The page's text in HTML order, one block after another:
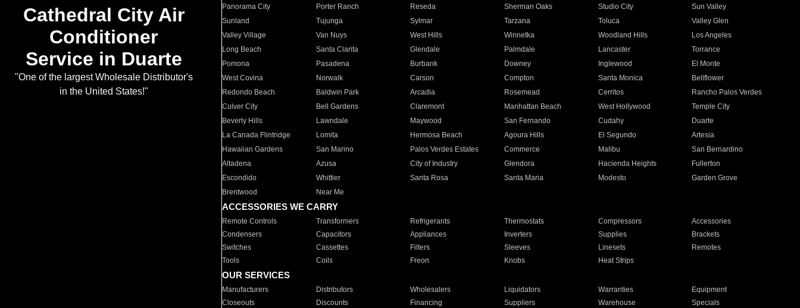
Cathedral City Air
Conditioner
Service in Duarte
"One of the largest Wholesale Distributor's
in the United States!"
Panorama City
Porter Ranch Reseda Sherman Oaks Studio City
Sun Valley
Sunland
Tujunga Sylmar Tarzana Toluca
Valley Glen
Valley Village
Van Nuys West Hills Winnetka Woodland Hills
Los Angeles
Long Beach
Santa Clarita Glendale Palmdale Lancaster
Torrance
Pomona
Pasadena Burbank Downey Inglewood
El Monte
West Covina
Norwalk Carson Compton Santa Monica
Bellflower
Redondo Beach
Baldwin Park Arcadia Rosemead Cerritos
Rancho Palos Verdes
Culver City
Bell Gardens Claremont Manhattan Beach West Hollywood
Temple City
Beverly Hills
Lawndale Maywood San Fernando Cudahy
Duarte
La Canada Flintridge
Lomita Hermosa Beach Agoura Hills El Segundo
Artesia
Hawaiian Gardens
San Marino Palos Verdes Estates Commerce Malibu
San Bernardino
Altadena
Azusa City of Industry Glendora Hacienda Heights
Fullerton
Escondido
Whittier Santa Rosa Santa Maria Modesto
Garden Grove
Brentwood
Near Me
ACCESSORIES WE CARRY
Remote Controls Transformers Refrigerants Thermostats Compressors
Accessories
Condensers
Capacitors Appliances Inverters Supplies
Brackets
Switches
Cassettes Filters Sleeves Linesets
Remotes
Tools
Coils Freon Knobs Heat Strips
OUR SERVICES
Manufacturers Distributors Wholesalers Liquidators Warranties
Equipment
Closeouts
Discounts Financing Suppliers Warehouse Specials